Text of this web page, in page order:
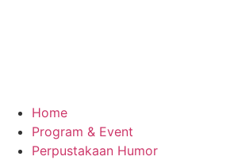
Home
Program & Event
Perpustakaan Humor